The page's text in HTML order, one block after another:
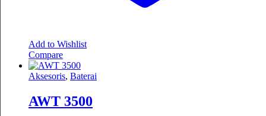
Add to Wishlist
Compare
Aksesoris, Baterai
AWT 3500